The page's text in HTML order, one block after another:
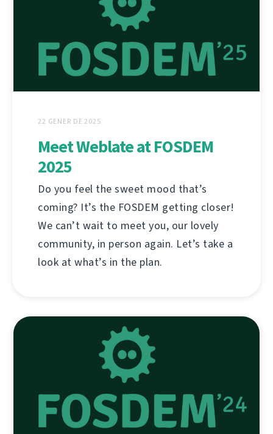
22 GENER DE 2025
Meet Weblate at FOSDEM
2025
Do you feel the sweet mood that’s
coming? It’s the FOSDEM getting closer!
We can’t wait to meet you, our lovely
community, in person again. Let’s take a
look at what’s in the plan.